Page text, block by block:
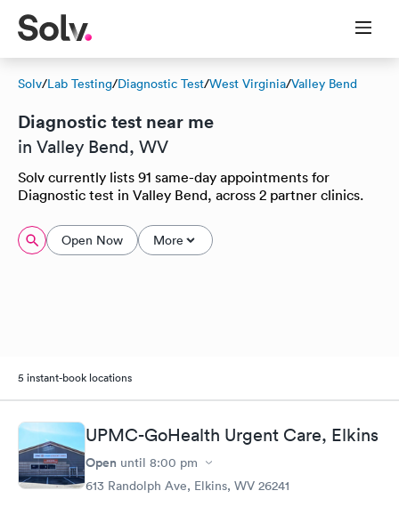
Solv/Lab Testing/Diagnostic Test/West Virginia/Valley Bend
Diagnostic test near me
in Valley Bend, WV
Solv currently lists 91 same-day appointments for
Diagnostic test in Valley Bend, across 2 partner clinics.
Open Now More
5 instant-book locations
UPMC-GoHealth Urgent Care, Elkins
Open until 8:00 pm
613 Randolph Ave, Elkins, WV 26241